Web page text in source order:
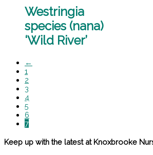
Westringia
species (nana)
‘Wild River’
←
1
2
3
4
5
6
7
Keep up with the latest at Knoxbrooke